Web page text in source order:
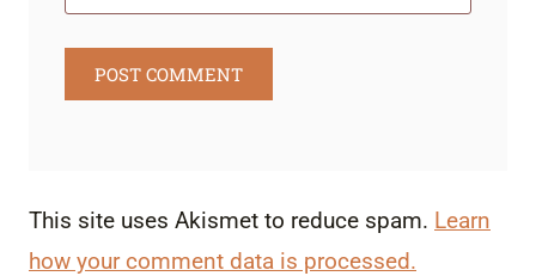
This site uses Akismet to reduce spam. Learn
how your comment data is processed.